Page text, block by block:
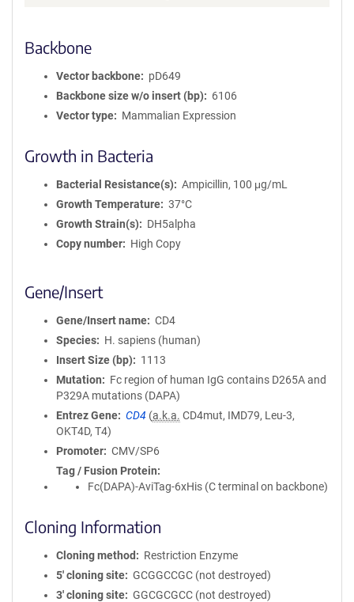
Backbone
Vector backbone
pD649
Backbone size w/o insert (bp)
6106
Vector type
Mammalian Expression
Growth in Bacteria
Bacterial Resistance(s)
Ampicillin, 100 μg/mL
Growth Temperature
37°C
Growth Strain(s)
DH5alpha
Copy number
High Copy
Gene/Insert
Gene/Insert name
CD4
Species
H. sapiens (human)
Insert Size (bp)
1113
Mutation
Fc region of human IgG contains D265A and
P329A mutations (DAPA)
Entrez Gene
CD4 (a.k.a. CD4mut, IMD79, Leu-3,
OKT4D, T4)
Promoter
CMV/SP6
Tag / Fusion Protein
Fc(DAPA)-AviTag-6xHis (C terminal on backbone)
Cloning Information
Cloning method
Restriction Enzyme
5′ cloning site
GCGGCCGC (not destroyed)
3′ cloning site
GGCGCGCC (not destroyed)